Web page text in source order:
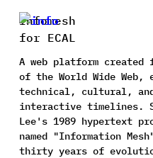
Infomesh
for ECAL
A web platform
of the World Wide
technical, cultural,
interactive timelines.
Lee's 1989 hypertext
named "Information
thirty years of